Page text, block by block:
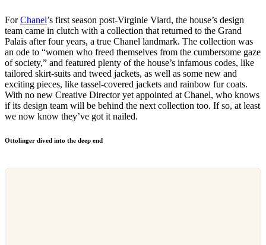
ForChanel’s first season post-Virginie Viard, the house’s design
team came in clutch with a collection that returned to the Grand
Palais after four years, a true Chanel landmark. The collection was
an ode to “women who freed themselves from the cumbersome gaze
of society,” and featured plenty of the house’s infamous codes, like
tailored skirt-suits and tweed jackets, as well as some new and
exciting pieces, like tassel-covered jackets and rainbow fur coats.
With no new Creative Director yet appointed at Chanel, who knows
if its design team will be behind the next collection too. If so, at least
we now know they’ve got it nailed.
Ottolinger dived into the deep end